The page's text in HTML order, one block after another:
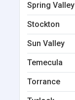
Spring Valley
Stockton
Sun Valley
Temecula
Torrance